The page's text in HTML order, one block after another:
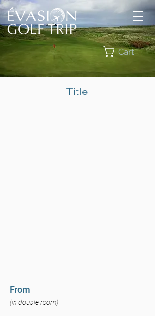
Cart
Title
From
(in double room)